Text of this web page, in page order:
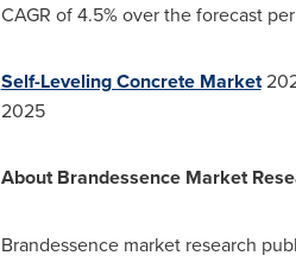
CAGR of 4.5% over the forecast
Self-Leveling Concrete Market
2025
About Brandessence Market
Brandessence market research